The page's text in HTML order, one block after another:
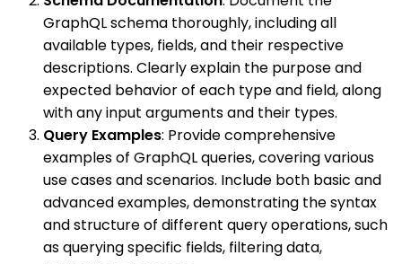
GraphQL schema thoroughly, including all
available types, fields, and their respective
descriptions. Clearly explain the purpose and
expected behavior of each type and field, along
with any input arguments and their types.
Query Examples: Provide comprehensive
examples of GraphQL queries, covering various
use cases and scenarios. Include both basic and
advanced examples, demonstrating the syntax
and structure of different query operations, such
as querying specific fields, filtering data,